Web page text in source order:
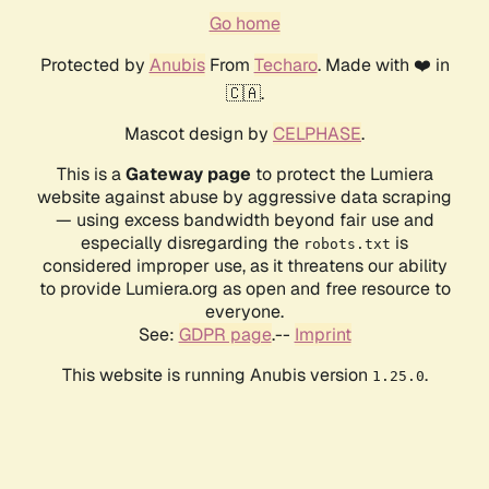
Go home
Protected by AnubisFrom Techaro. Made with ❤️ in
🇨🇦.
Mascot design by CELPHASE.
This is aGateway page to protect the Lumiera
website against abuse by aggressive data scraping
— using excess bandwidth beyond fair use and
especially disregarding the robots.txt is
considered improper use, as it threatens our ability
to provide Lumiera.org as open and free resource to
everyone.
See: GDPR page.-- Imprint
This website is running Anubis version 1.25.0.